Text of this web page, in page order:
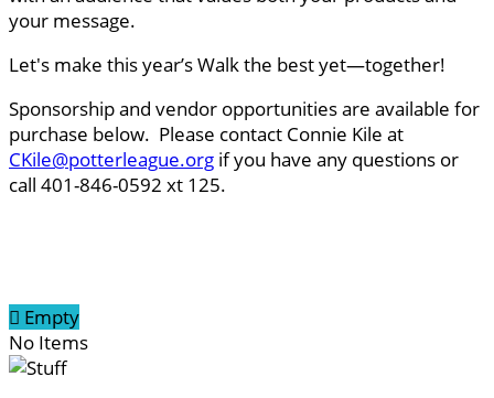
your message.
Let's make this year’s Walk the best yet—together!
Sponsorship and vendor opportunities are available for
purchase below. Please contact Connie Kile at
CKile@potterleague.org if you have any questions or
call 401-846-0592 xt 125.
 Empty
No Items